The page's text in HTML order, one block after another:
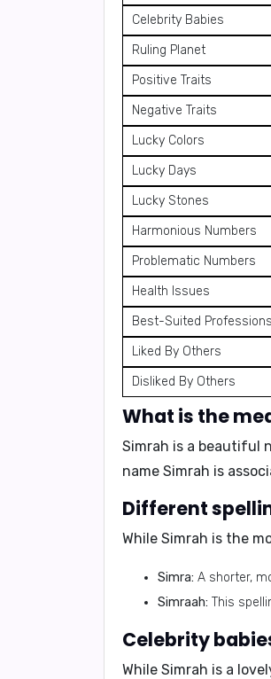
Celebrity Babies
Ruling Planet
Positive Traits
Negative Traits
Lucky Colors
Lucky Days
Lucky Stones
Harmonious Numbers
Problematic Numbers
Health Issues
Best-Suited Professions
Liked By Others
Disliked By Others
What is the
Simrah is a beautiful
name Simrah is
Different
While Simrah is the
Simra: A shorter,
Simraah: This
Celebrity
While Simrah is a